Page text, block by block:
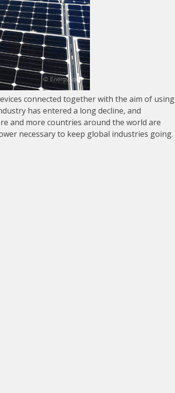
connected together with the aim of using
has entered a long decline, and
and more countries around the world are
necessary to keep global industries going.